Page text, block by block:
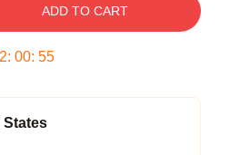
ADD TO CART
: 00: 54
States